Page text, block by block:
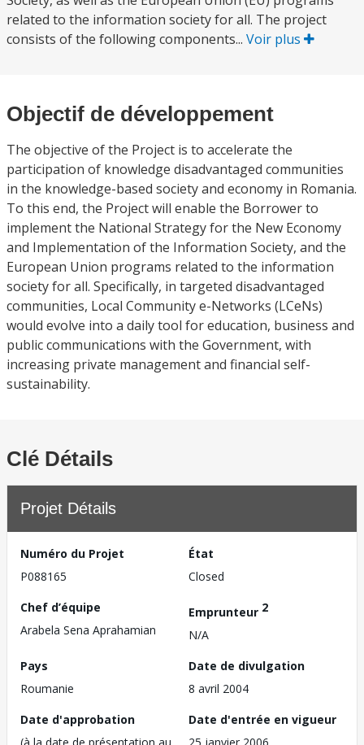
related to the information society for all. The project
consists of the following components... Voir plus
Objectif de développement
The objective of the Project is to accelerate the
participation of knowledge disadvantaged communities
in the knowledge-based society and economy in Romania.
To this end, the Project will enable the Borrower to
implement the National Strategy for the New Economy
and Implementation of the Information Society, and the
European Union programs related to the information
society for all. Specifically, in targeted disadvantaged
communities, Local Community e-Networks (LCeNs)
would evolve into a daily tool for education, business and
public communications with the Government, with
increasing private management and financial self-
sustainability.
Clé Détails
Projet Détails
Numéro du Projet
P088165
État
Closed
Chef d’équipe
Arabela Sena Aprahamian
Emprunteur 2
N/A
Pays
Roumanie
Date de divulgation
8 avril 2004
Date d'approbation
(à la date de présentation au
Date d'entrée en vigueur
25 janvier 2006